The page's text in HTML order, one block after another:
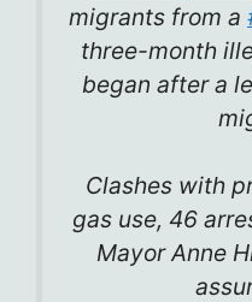
migrants from a
three-month
began after a
Clashes with
gas use, 46
Mayor Anne